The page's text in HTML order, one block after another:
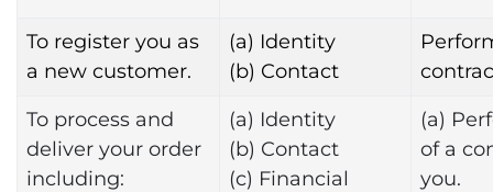
To register you as
a new customer.
(a) Identity
(b) Contact
To process and
deliver your order
including:
(a) Identity
(b) Contact
(c) Financial
(a)
of a
you.